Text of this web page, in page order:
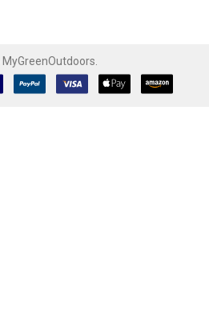
MyGreenOutdoors.